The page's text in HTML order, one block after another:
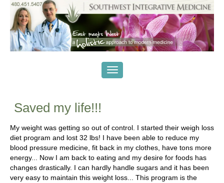
Saved my life!!!
My weight was getting so out of control. I started their weigh loss
diet program and lost 32 lbs! I have been able to reduce my
blood pressure medicine, fit back in my clothes, have tons more
energy... Now I am back to eating and my desire for foods has
changes drastically. I can hardly handle sugars and it has been
very easy to maintain this weight loss... This program is the